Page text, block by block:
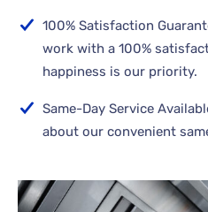
100% Satisfaction
work with a 100%
happiness is our priority.
Same-Day Service
about our convenient